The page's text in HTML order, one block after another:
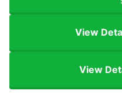
View
View